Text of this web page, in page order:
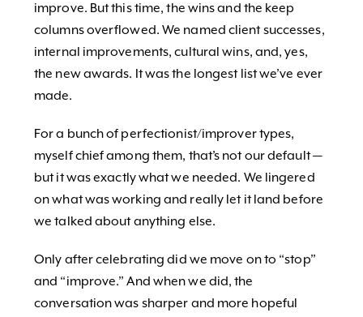
improve. But this time, the wins and the keep
columns overflowed. We named client successes,
internal improvements, cultural wins, and, yes,
the new awards. It was the longest list we’ve ever
made.
For a bunch of perfectionist/improver types,
myself chief among them, that’s not our default —
but it was exactly what we needed. We lingered
on what was working and really let it land before
we talked about anything else.
Only after celebrating did we move on to “stop”
and “improve.” And when we did, the
conversation was sharper and more hopeful